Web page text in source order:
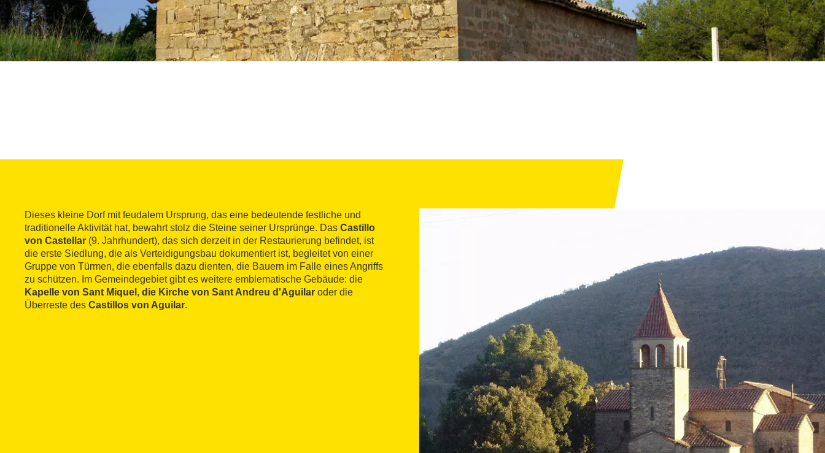
Dieses kleine Dorf mit feudalem Ursprung, das eine bedeutende festliche und
traditionelle Aktivität hat, bewahrt stolz die Steine seiner Ursprünge. Das Castillo
von Castellar (9. Jahrhundert), das sich derzeit in der Restaurierung befindet, ist
die erste Siedlung, die als Verteidigungsbau dokumentiert ist, begleitet von einer
Gruppe von Türmen, die ebenfalls dazu dienten, die Bauern im Falle eines Angriffs
zu schützen. Im Gemeindegebiet gibt es weitere emblematische Gebäude: die
Kapelle von Sant Miquel , die Kirche von Sant Andreu d'Aguilar oder die
Überreste des Castillos von Aguilar.